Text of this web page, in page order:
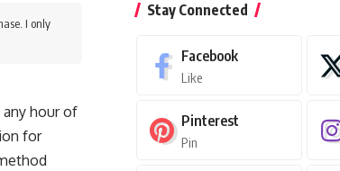
I only
any hour of
for
Stay Connected
Facebook
Like
Pinterest
Pin